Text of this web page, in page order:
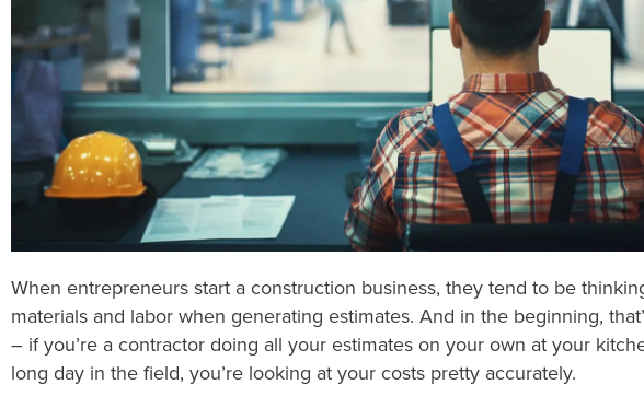
When entrepreneurs start a construction business, they tend to be
materials and labor when generating estimates. And in the beginning,
– if you’re a contractor doing all your estimates on your own at your
long day in the field, you’re looking at your costs pretty accurately.